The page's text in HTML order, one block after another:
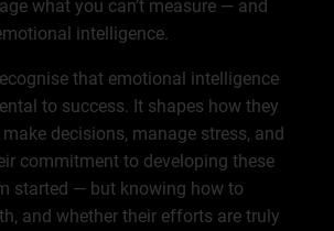
what you can’t measure — and
intelligence.
that emotional intelligence
to success. It shapes how they
decisions, manage stress, and
commitment to developing these
started — but knowing how to
and whether their efforts are truly